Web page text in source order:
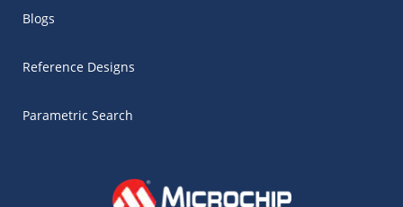
Blogs
Reference Designs
Parametric Search